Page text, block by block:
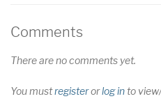
Comments
There are no comments yet.
You mustregisterorlog into